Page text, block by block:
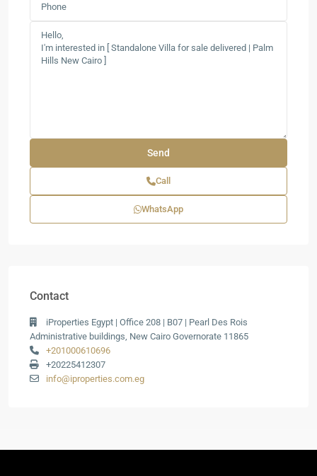
Call
WhatsApp
Contact
iProperties Egypt | Office 208 | B07 | Pearl Des Rois
Administrative buildings, New Cairo Governorate 11865
+201000610696
+20225412307
info@iproperties.com.eg